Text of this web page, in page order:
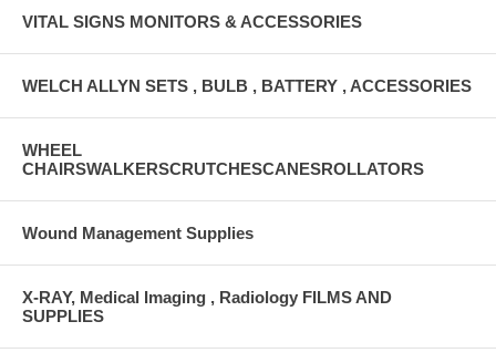
VITAL SIGNS MONITORS & ACCESSORIES
WELCH ALLYN SETS , BULB , BATTERY , ACCESSORIES
WHEEL
CHAIRSWALKERSCRUTCHESCANESROLLATORS
Wound Management Supplies
X-RAY, Medical Imaging , Radiology FILMS AND
SUPPLIES